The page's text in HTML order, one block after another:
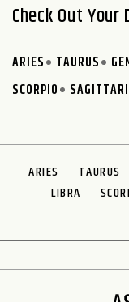
Check Out
ARIES TAURUS
SCORPIO
ARIES TAURUS
LIBRA